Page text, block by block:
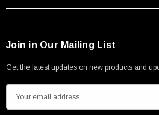
Join in Our Mailing List
Get the latest updates on new products and
m